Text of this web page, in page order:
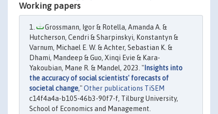
Working papers
Grossmann, Igor & Rotella, Amanda A. &
Hutcherson, Cendri & Sharpinskyi, Konstantyn &
Varnum, Michael E. W. & Achter, Sebastian K. &
Dhami, Mandeep & Guo, Xinqi Evie & Kara-
Yakoubian, Mane R. & Mandel, 2023. " Insights into
the accuracy of social scientists' forecasts of
societal change,"Other publications TiSEM
c14f4a4a-b105-46b3-90f7-f, Tilburg University,
School of Economics and Management.